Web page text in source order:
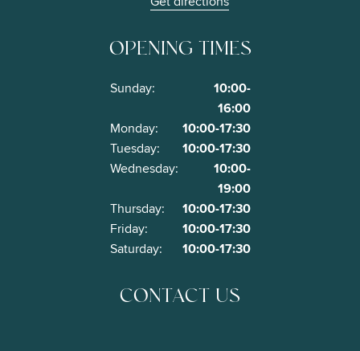
OPENING TIMES
Opening
Sunday:
10:00-
16:00
Monday:
10:00-17:30
Tuesday:
10:00-17:30
Wednesday:
10:00-
19:00
Thursday:
10:00-17:30
Friday:
10:00-17:30
Saturday:
10:00-17:30
CONTACT US